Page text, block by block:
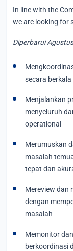
In line with the
we are looking for
Diperbarui
secara
Menjalankan
menyeluruh
operational
Merumuskan
masalah
tepat dan
Mereview dan
dengan
masalah
Memonitor
berkoordinasi